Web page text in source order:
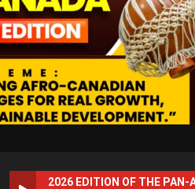
2026 EDITION OF THE PAN-